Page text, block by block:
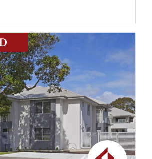
StreetCloverdale